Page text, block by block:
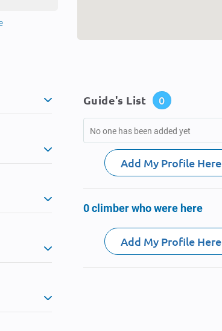
Guide's List 0
No one has been added yet
Add My Profile Here
0 climber who were here
Add My Profile Here